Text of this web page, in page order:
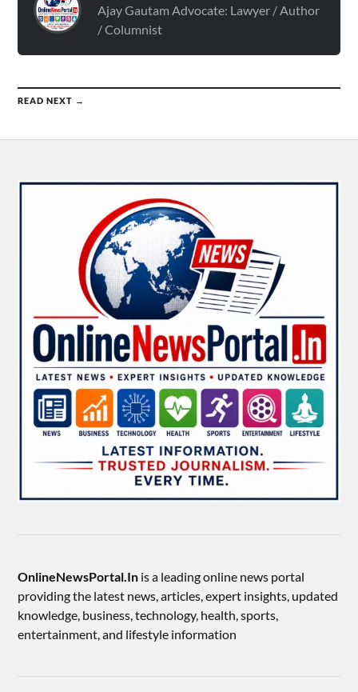
Ajay Gautam Advocate: Lawyer / Author
/ Columnist
READ NEXT →
OnlineNewsPortal.In is a leading online news portal
providing the latest news, articles, expert insights, updated
knowledge, business, technology, health, sports,
entertainment, and lifestyle information